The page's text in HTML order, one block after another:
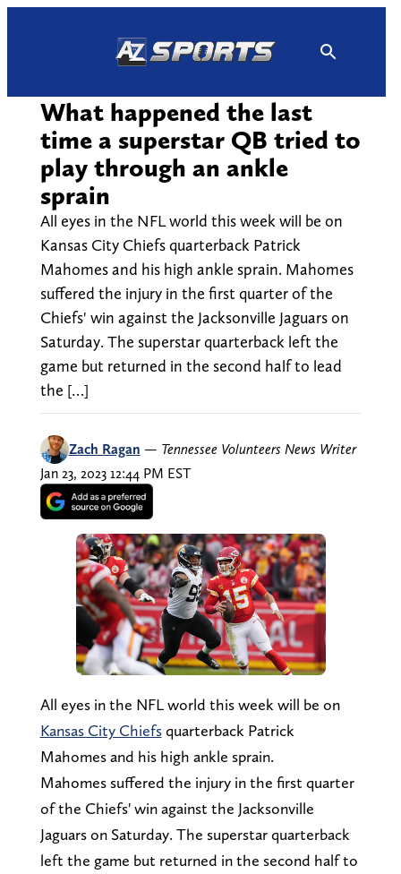
What happened the last
time a superstar QB tried to
play through an ankle
sprain
All eyes in the NFL world this week will be on
Kansas City Chiefs quarterback Patrick
Mahomes and his high ankle sprain. Mahomes
suffered the injury in the first quarter of the
Chiefs' win against the Jacksonville Jaguars on
Saturday. The superstar quarterback left the
game but returned in the second half to lead
the […]
Zach Ragan — Tennessee Volunteers News Writer
Jan 23, 2023 12:44 PM EST
All eyes in the NFL world this week will be on
Kansas City Chiefsquarterback Patrick
Mahomes and his high ankle sprain.
Mahomes suffered the injury in the first quarter
of the Chiefs' win against the Jacksonville
Jaguars on Saturday. The superstar quarterback
left the game but returned in the second half to